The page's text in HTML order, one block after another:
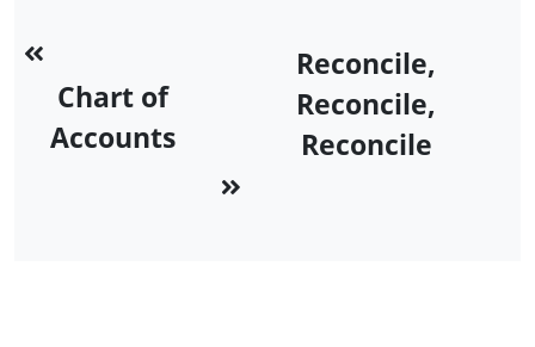
Chart of
Accounts
Reconcile,
Reconcile,
Reconcile